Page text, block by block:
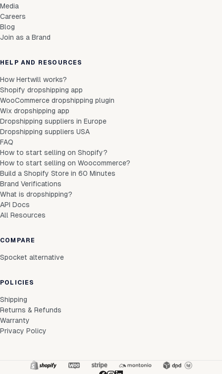
Media
Careers
Blog
Join as a Brand
HELP AND RESOURCES
How Hertwill works?
Shopify dropshipping app
WooCommerce dropshipping plugin
Wix dropshipping app
Dropshipping suppliers in Europe
Dropshipping suppliers USA
FAQ
How to start selling on Shopify?
How to start selling on Woocommerce?
Build a Shopify Store in 60 Minutes
Brand Verifications
What is dropshipping?
API Docs
All Resources
COMPARE
Spocket alternative
POLICIES
Shipping
Returns & Refunds
Warranty
Privacy Policy